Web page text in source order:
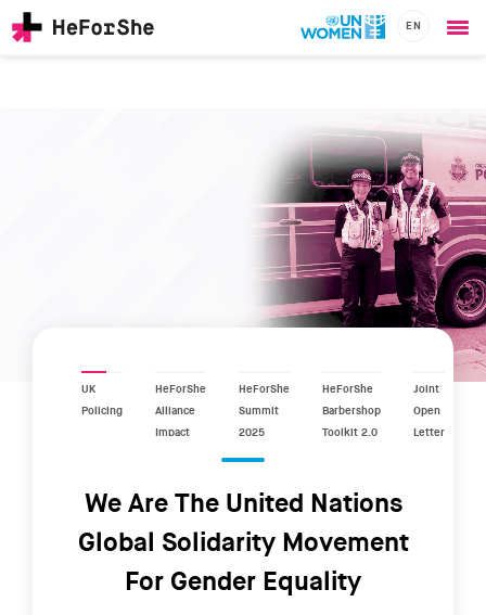
EN
UK
Policing
HeForShe
Alliance
Impact
HeForShe
Summit
2025
HeForShe
Barbershop
Toolkit 2.0
Joint
Open
Letter
We Are The United Nations
Global Solidarity Movement
For Gender Equality